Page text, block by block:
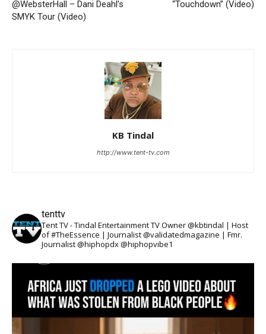
@WebsterHall – Dani Deahl’s
SMYK Tour (Video)
“Touchdown” (Video)
KB Tindal
http://www.tent-tv.com
tenttv
Tent TV - Tindal Entertainment TV Owner @kbtindal | Host
of #TheEssence | Journalist @validatedmagazine | Fmr.
Journalist @hiphopdx @hiphopvibe1